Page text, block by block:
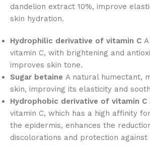
dandelion extract 10%, improve
skin hydration.
Hydrophilic derivative of vitamin C
vitamin C, with brightening and
improves skin tone.
Sugar betaine A natural humectant,
skin, improving its elasticity and
Hydrophobic derivative of vitamin C
vitamin C, which has a high affinity
the epidermis, enhances the
discolorations and protection